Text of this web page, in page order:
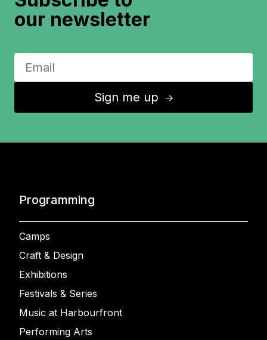
our newsletter
Sign me up ↑
Programming
Camps
Craft & Design
Exhibitions
Festivals & Series
Music at Harbourfront
Performing Arts